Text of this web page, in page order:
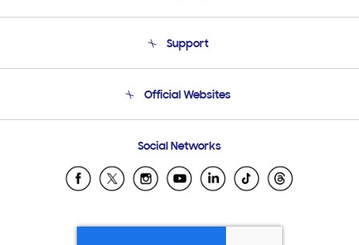
Product Support
Support
Email Support
Official Websites
Samsung Ecuador
Samsung El Salvador
Samsung Honduras
Social Networks